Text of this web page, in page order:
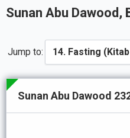
Sunan Abu Dawood ,
Jump to:
Sunan Abu Dawood